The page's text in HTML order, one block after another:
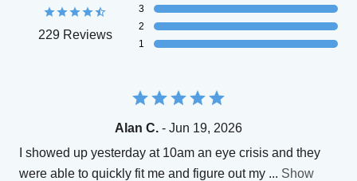
229 Reviews
3
2
1
Alan C. - Jun 19, 2026
I showed up yesterday at 10am an eye crisis and they
were able to quickly fit me and figure out my ... Show